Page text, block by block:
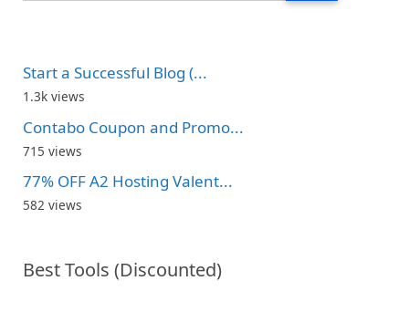
Start a Successful Blog (...
1.3k views
Contabo Coupon and Promo...
715 views
77% OFF A2 Hosting Valent...
582 views
Best Tools (Discounted)